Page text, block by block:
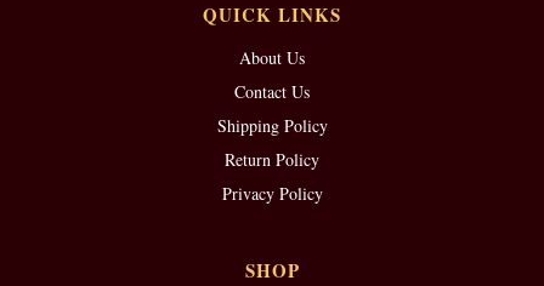
QUICK LINKS
About Us
Contact Us
Shipping Policy
Return Policy
Privacy Policy
SHOP